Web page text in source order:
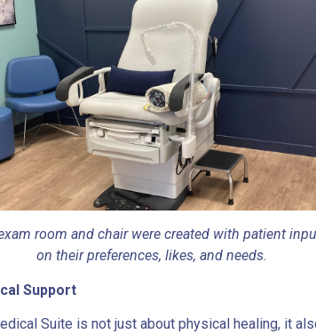
room and chair were created with patient
on their preferences, likes, and needs.
Support
Suite is not just about physical healing, it